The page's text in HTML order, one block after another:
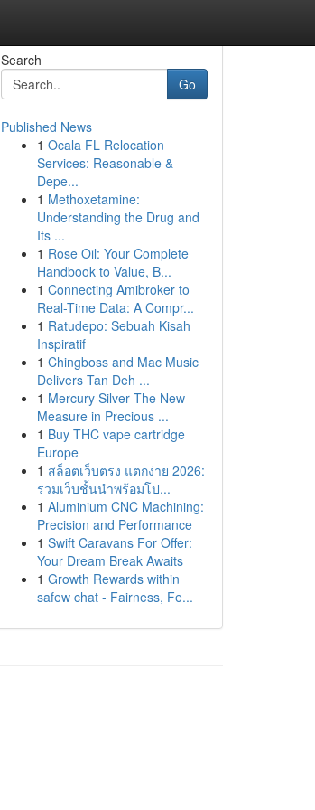
Search
Go
Published News
1 Ocala FL Relocation
Services: Reasonable &
Depe...
1 Methoxetamine:
Understanding the Drug and
Its ...
1 Rose Oil: Your Complete
Handbook to Value, B...
1 Connecting Amibroker to
Real-Time Data: A Compr...
1 Ratudepo: Sebuah Kisah
Inspiratif
1 Chingboss and Mac Music
Delivers Tan Deh ...
1 Mercury Silver The New
Measure in Precious ...
1 Buy THC vape cartridge
Europe
1 สล็อตเว็บตรง แตกง่าย 2026:
รวมเว็บชั้นนำพร้อมโป...
1 Aluminium CNC Machining:
Precision and Performance
1 Swift Caravans For Offer:
Your Dream Break Awaits
1 Growth Rewards within
safew chat - Fairness, Fe...